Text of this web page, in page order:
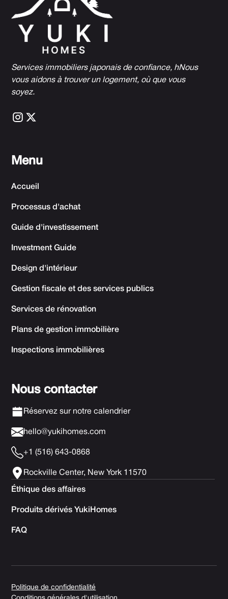
Services immobiliers japonais de confiance, hNous
vous aidons à trouver un logement, où que vous
soyez.
Menu
Accueil
Processus d'achat
Guide d'investissement
Investment Guide
Design d'intérieur
Gestion fiscale et des services publics
Services de rénovation
Plans de gestion immobilière
Inspections immobilières
Nous contacter
Réservez sur notre calendrier
hello@yukihomes.com
+1 (516) 643-0868
Rockville Center, New York 11570
Éthique des affaires
Produits dérivés YukiHomes
FAQ
Politique de confidentialité